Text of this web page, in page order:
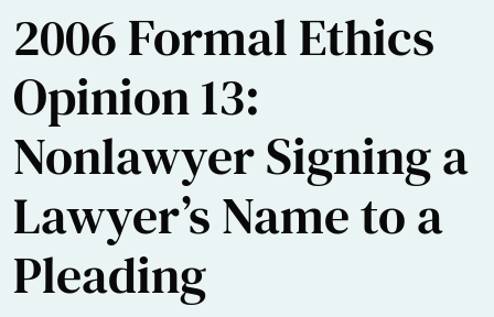
2006 Formal Ethics
Opinion 13:
Nonlawyer Signing a
Lawyer’s Name to a
Pleading